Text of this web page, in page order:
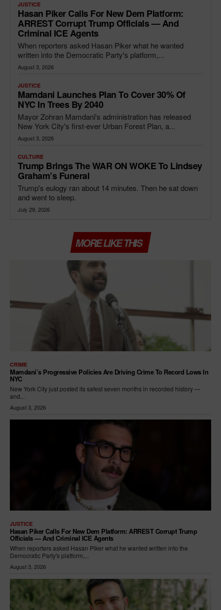
JUSTICE
Hasan Piker Calls For New Dem Platform:
ARREST Corrupt Trump Officials — And
Criminal ICE Agents
When reporters asked Hasan Piker what he wanted
written into the Democratic Party's platform,...
August 3, 2026
JUSTICE
Mamdani Launches Plan To Cover 30% Of
NYC In Trees By 2040
Mayor Zohran Mamdani's administration has released
New York City's first-ever Urban Forest Plan, a...
August 3, 2026
CULTURE
Trump Brings The WAR ON WOKE To Lindsey
Graham’s Funeral
Trump's eulogy ran about 14 minutes. Then he sat down
and went to sleep.
July 29, 2026
MORE LIKE THIS
CRIME
Mamdani’s Progressive Policies Are Driving Crime To Record Lows In
NYC
New York City just posted its safest seven months in recorded history —
and...
August 3, 2026
JUSTICE
Hasan Piker Calls For New Dem Platform: ARREST Corrupt Trump
Officials — And Criminal ICE Agents
When reporters asked Hasan Piker what he wanted written into the
Democratic Party's platform,...
August 3, 2026